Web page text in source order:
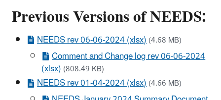
Previous Versions of NEEDS:
NEEDS rev 06-06-2024 (xlsx)(4.68 MB)
Comment and Change log rev 06-06-2024
(xlsx)(808.49 KB)
NEEDS rev 01-04-2024 (xlsx)(4.66 MB)